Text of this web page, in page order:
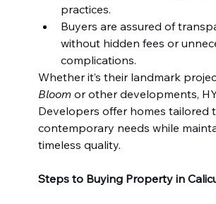
practices.
Buyers are assured of
without hidden fees or
complications.
Whether it’s their landmark
Bloom or other developments,
Developers offer homes tailored
contemporary needs while
timeless quality.
Steps to Buying Property in